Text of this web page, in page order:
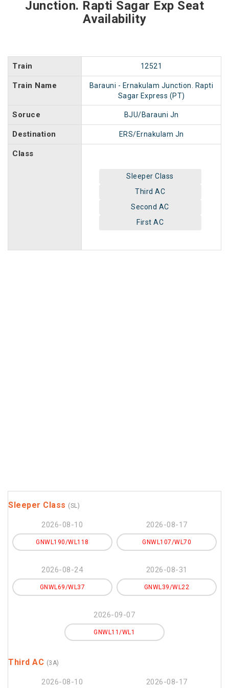
Junction. Rapti Sagar Exp Seat
Availability
Train 12521
Train Name
Barauni - Ernakulam Junction. Rapti
Sagar Express (PT)
Soruce BJU/Barauni Jn
Destination ERS/Ernakulam Jn
Class
Sleeper Class
Third AC
Second AC
First AC
Sleeper Class (SL)
2026-08-10
GNWL190/WL118
2026-08-17
GNWL107/WL70
2026-08-24
GNWL69/WL37
2026-08-31
GNWL39/WL22
2026-09-07
GNWL11/WL1
Third AC (3A)
2026-08-10 2026-08-17